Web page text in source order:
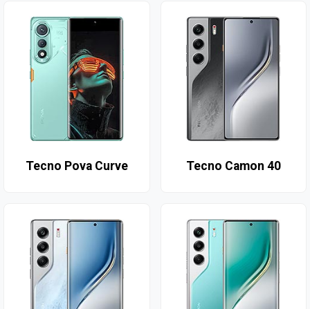
Tecno Pova Curve Tecno Camon 40